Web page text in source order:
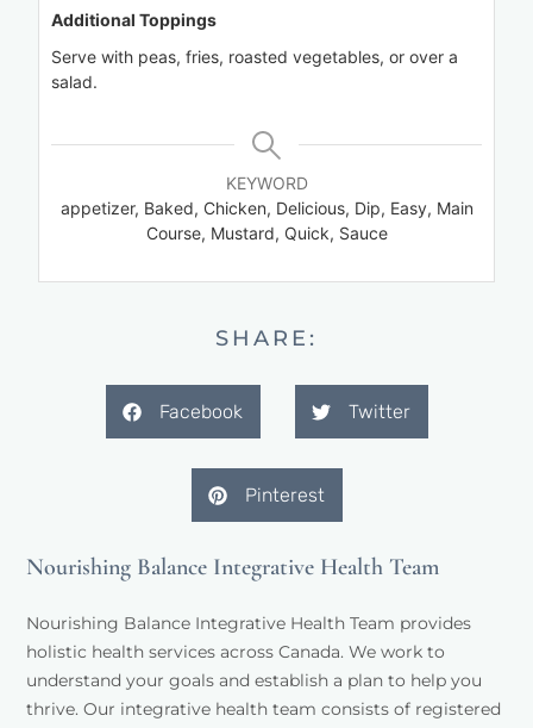
Additional Toppings
Serve with peas, fries, roasted vegetables, or over a
salad.
KEYWORD
appetizer, Baked, Chicken, Delicious, Dip, Easy, Main
Course, Mustard, Quick, Sauce
SHARE:
Facebook Twitter
Pinterest
Nourishing Balance Integrative Health Team
Nourishing Balance Integrative Health Team provides
holistic health services across Canada. We work to
understand your goals and establish a plan to help you
thrive. Our integrative health team consists of registered